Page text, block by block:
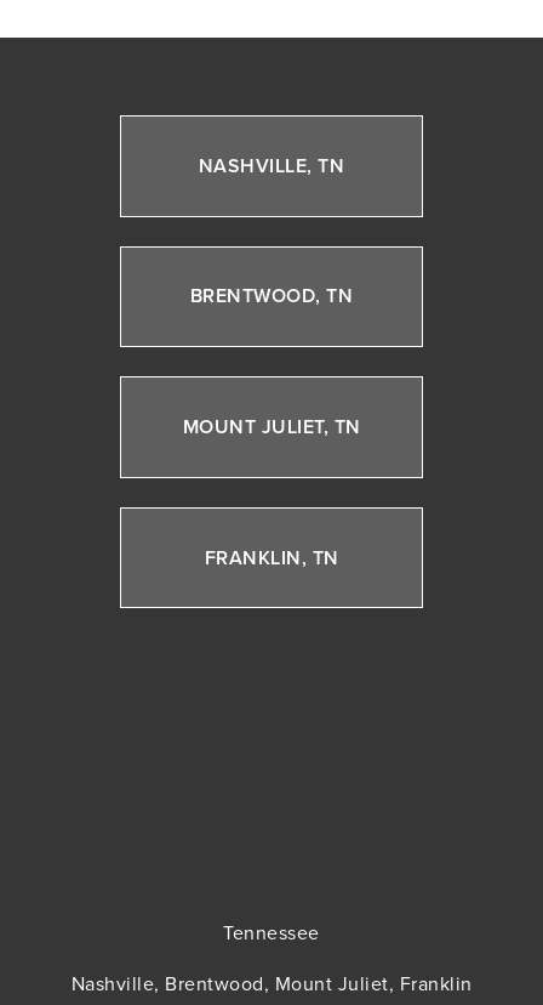
NASHVILLE, TN
BRENTWOOD, TN
MOUNT JULIET, TN
FRANKLIN, TN
Tennessee
Nashville, Brentwood, Mount Juliet, Franklin